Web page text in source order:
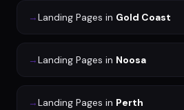
→Landing Pages in Gold Coast
→Landing Pages in Noosa
→Landing Pages in Perth